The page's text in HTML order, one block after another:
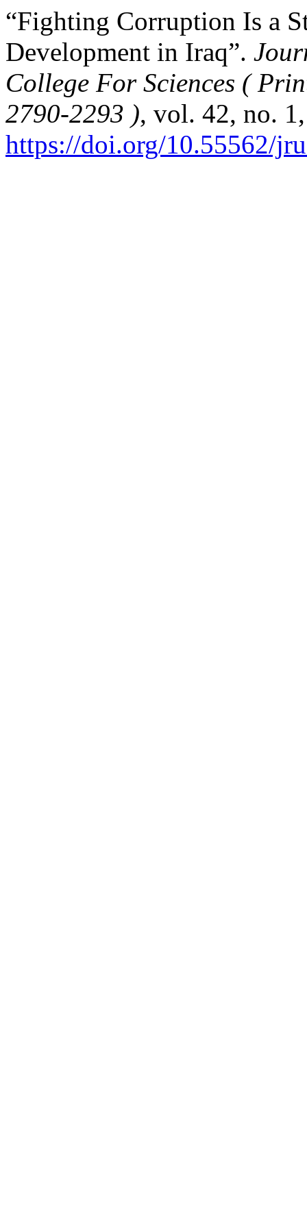
“Fighting Corruption Is a
Development in Iraq”.
College For Sciences (
2790-2293 ), vol. 42, no.
https://doi.org/10.55562/